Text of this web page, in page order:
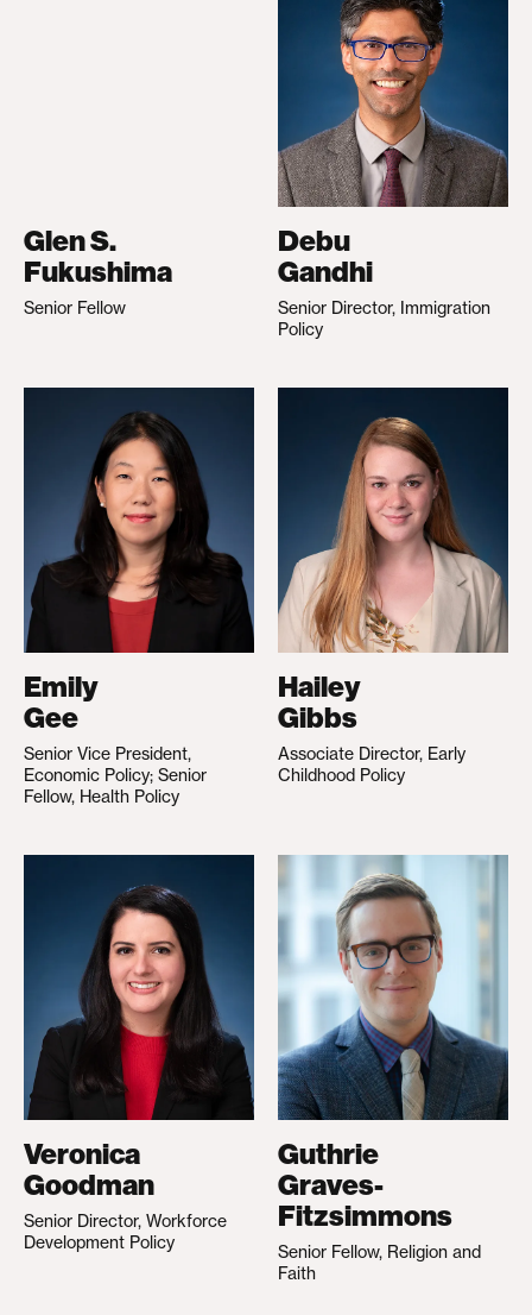
Glen S.
Fukushima
Senior Fellow
Debu
Gandhi
Senior Director, Immigration
Policy
Emily
Gee
Senior Vice President,
Economic Policy; Senior
Fellow, Health Policy
Hailey
Gibbs
Associate Director, Early
Childhood Policy
Veronica
Goodman
Senior Director, Workforce
Development Policy
Guthrie
Graves-
Fitzsimmons
Senior Fellow, Religion and
Faith